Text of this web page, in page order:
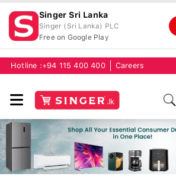
Singer Sri Lanka
Singer (Sri Lanka) PLC
Free on Google Play
Hotline : +94 115 400 400 Careers